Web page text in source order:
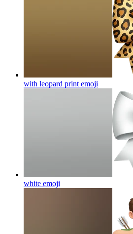
with leopard print emoji
white emoji